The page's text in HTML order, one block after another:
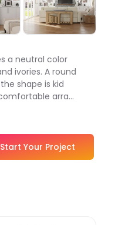
a neutral color
ivories. A round
shape is kid
arra...
Start Your Project